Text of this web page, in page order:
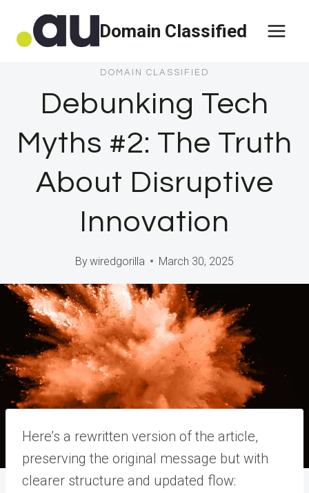
Domain Classified
DOMAIN CLASSIFIED
Debunking Tech
Myths #2: The Truth
About Disruptive
Innovation
Bywiredgorilla March 30, 2025
Here’s a rewritten version of the article,
preserving the original message but with
clearer structure and updated flow: